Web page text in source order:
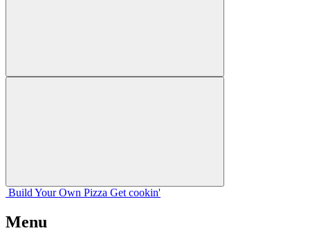
Build Your Own Pizza Get cookin'
Menu